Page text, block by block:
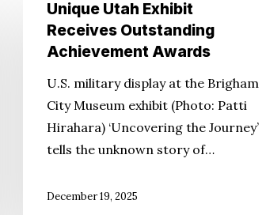
Utah
Exhibit
Outstanding
Achievement
Awards
Unique Utah Exhibit
Receives Outstanding
Achievement Awards
U.S. military display at the Brigham
City Museum exhibit (Photo: Patti
Hirahara) ‘Uncovering the Journey’
tells the unknown story of…
December 19, 2025